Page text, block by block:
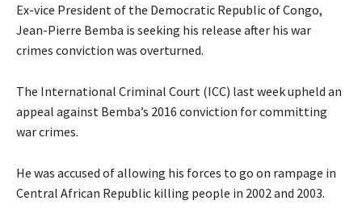
Ex-vice President of the Democratic Republic of Congo,
Jean-Pierre Bemba is seeking his release after his war
crimes conviction was overturned.
The International Criminal Court (ICC) last week upheld an
appeal against Bemba’s 2016 conviction for committing
war crimes.
He was accused of allowing his forces to go on rampage in
Central African Republic killing people in 2002 and 2003.